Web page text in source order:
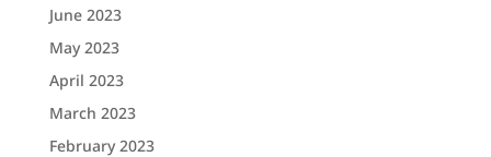
June 2023
May 2023
April 2023
March 2023
February 2023